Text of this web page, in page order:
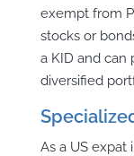
exempt from
stocks or
a KID and can
diversified
As a US expat